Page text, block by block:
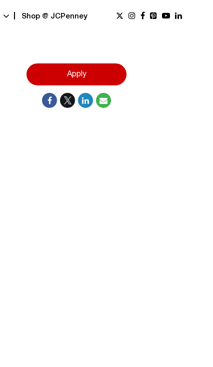
Shop @ JCPenney
Apply